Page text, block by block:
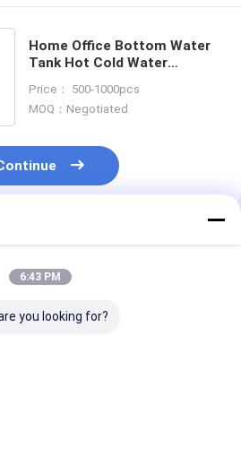
Home Office Bottom Water
Tank Hot Cold Water
Price： 500-1000pcs
MOQ：Negotiated
6:43 PM
you looking for?